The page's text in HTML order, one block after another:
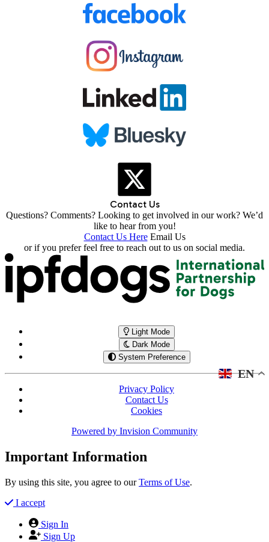
Contact Us
Questions? Comments? Looking to get involved in our work? We’d
like to hear from you!
Contact Us Here Email Us
or if you prefer feel free to reach out to us on social media.
Light Mode
Dark Mode
System Preference
EN
Privacy Policy
Contact Us
Cookies
Powered by Invision Community
Important Information
By using this site, you agree to ourTerms of Use.
I accept
Sign In
Sign Up